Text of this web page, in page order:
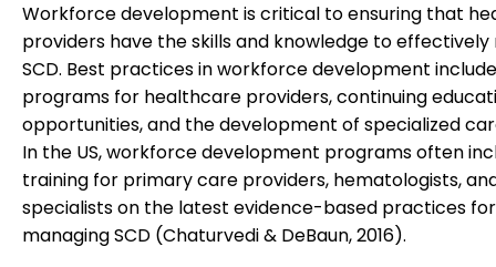
Workforce development is critical to ensuring that
providers have the skills and knowledge to effectively
SCD. Best practices in workforce development
programs for healthcare providers, continuing
opportunities, and the development of specialized
In the US, workforce development programs often
training for primary care providers, hematologists,
specialists on the latest evidence-based practices for
managing SCD (Chaturvedi & DeBaun, 2016).